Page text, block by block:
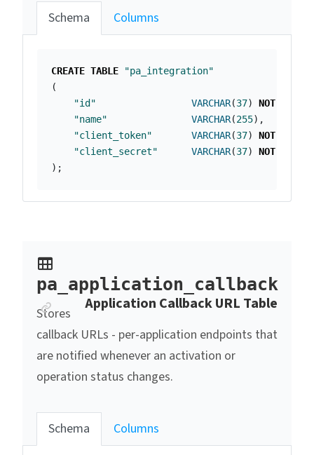
Schema Columns
CREATE TABLE
"pa_integration"
(
"id"
VARCHAR(37) NOT
"name"
VARCHAR(255),
"client_token"
VARCHAR(37) NOT
"client_secret"
VARCHAR(37) NOT
);
pa_application_callback
Application Callback URL Table
Anchor link
Stores
callback URLs - per-application endpoints that
are notified whenever an activation or
operation status changes.
Schema Columns